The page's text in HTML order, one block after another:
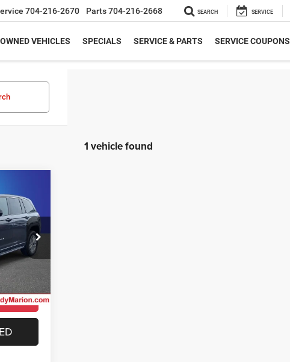
704-216-2670 Parts704-216-2668 SEARCH SERVICE
VEHICLES SPECIALS SERVICE & PARTS SERVICE COUPONS
1 vehicle found
Ram of
Ext. Int.
PRICE